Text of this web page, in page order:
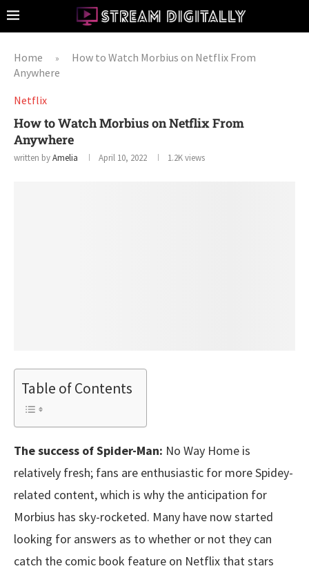
Home »
How to Watch Morbius on Netflix From
Anywhere
Netflix
How to Watch Morbius on Netflix From
Anywhere
written byAmelia April 10, 2022 1.2Kviews
Table of Contents
The success of Spider-Man: No Way Home is
relatively fresh; fans are enthusiastic for more Spidey-
related content, which is why the anticipation for
Morbius has sky-rocketed. Many have now started
looking for answers as to whether or not they can
catch the comic book feature on Netflix that stars